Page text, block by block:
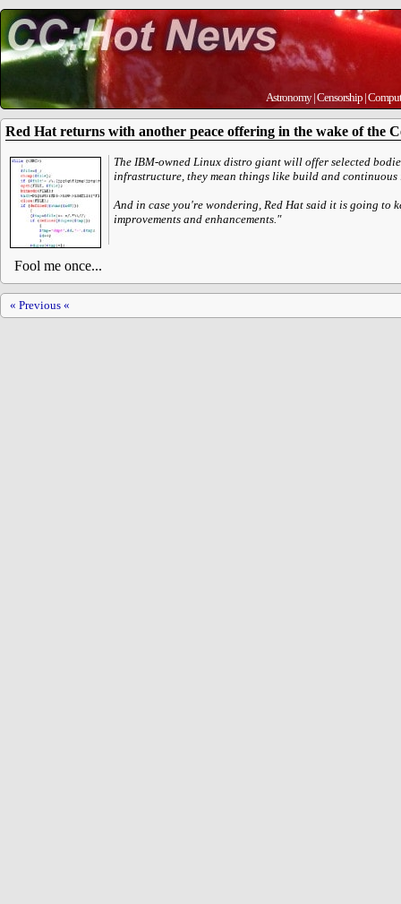
Astronomy|Censorship |
Red Hat returns with another peace offering in the wake of the
The IBM-owned Linux distro giant will offer selected
infrastructure, they mean things like build and continuous
And in case you're wondering, Red Hat said it is going to
improvements and enhancements."
Fool me once...
« Previous «